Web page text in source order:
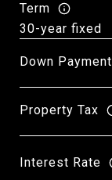
Term
Down Payment
Property Tax
Interest Rate